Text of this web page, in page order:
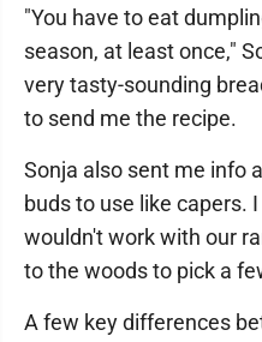
"You have to eat
season, at least once,"
very tasty-sounding
to send me the recipe.
Sonja also sent me info
buds to use like capers.
wouldn't work with our
to the woods to pick a
A few key differences